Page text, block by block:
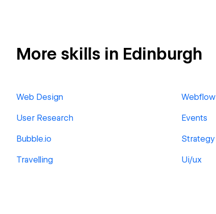
More skills in Edinburgh
Web Design Webflow
User Research Events
Bubble.io Strategy
Travelling Ui/ux